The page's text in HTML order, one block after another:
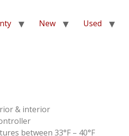
New Used
& interior
between 33°F – 40°F